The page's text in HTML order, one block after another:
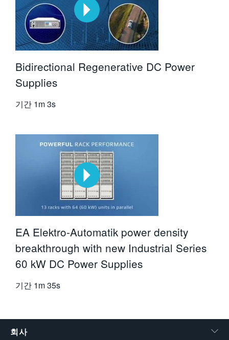
Bidirectional Regenerative DC Power
Supplies
기간 1m 3s
EA Elektro-Automatik power density
breakthrough with new Industrial Series
60 kW DC Power Supplies
기간 1m 35s
회사